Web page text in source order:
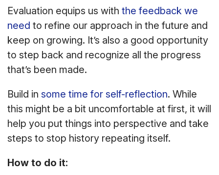
Evaluation equips us with the feedback we
need to refine our approach in the future and
keep on growing. It’s also a good opportunity
to step back and recognize all the progress
that’s been made.
Build in some time for self-reflection. While
this might be a bit uncomfortable at first, it will
help you put things into perspective and take
steps to stop history repeating itself.
How to do it: